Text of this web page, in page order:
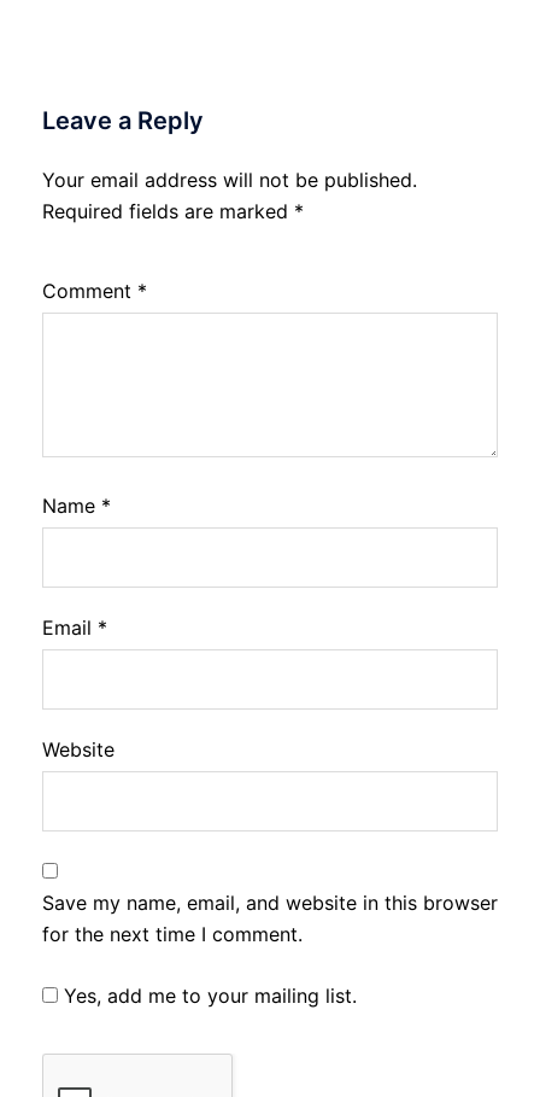
Leave a Reply
Your email address will not be published.
Required fields are marked *
Comment *
Name *
Email *
Website
Save my name, email, and website in this browser
for the next time I comment.
Yes, add me to your mailing list.